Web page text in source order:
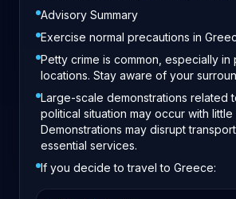
Advisory Summary
Exercise normal precautions in
Petty crime is common, especially in
locations. Stay aware of your
Large-scale demonstrations related
political situation may occur with little
Demonstrations may disrupt
essential services.
If you decide to travel to Greece: